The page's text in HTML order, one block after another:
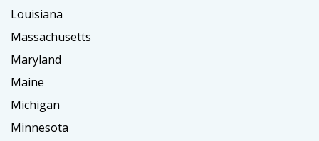
Louisiana
Massachusetts
Maryland
Maine
Michigan
Minnesota